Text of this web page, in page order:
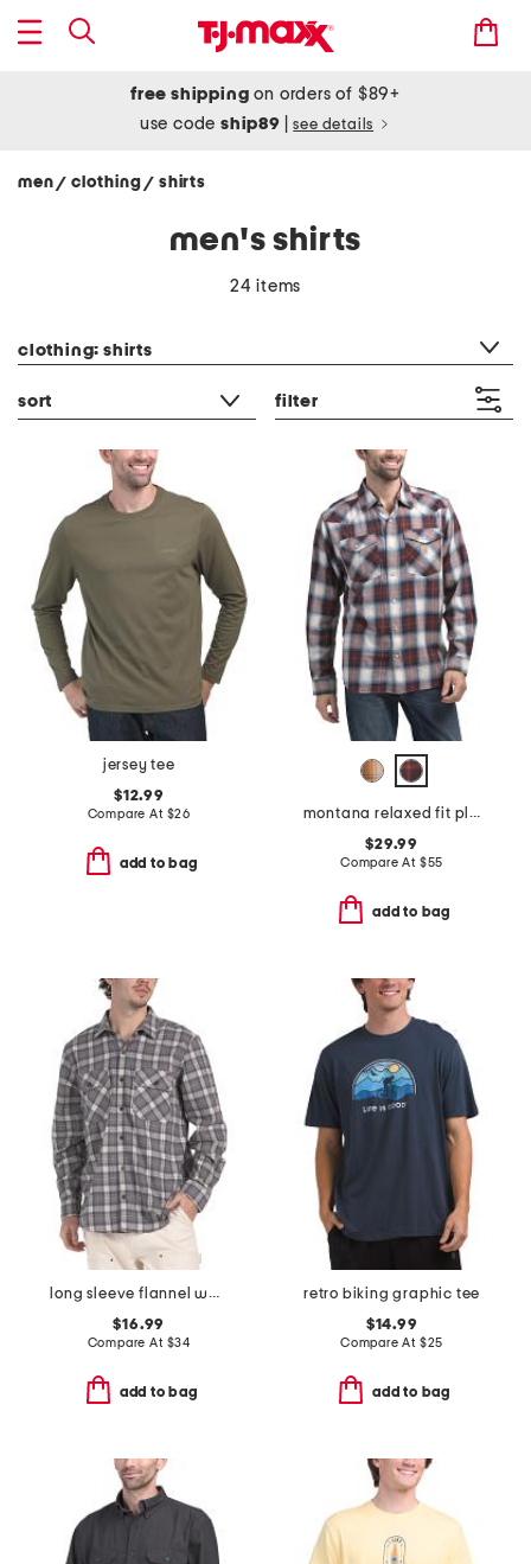
free shipping on orders of $89+
use codeship89 see details
men/ clothing/ shirts
men's shirts
24 items
clothing: shirts
sort filter
jersey tee
$12.99
Compare At $26
add to bag
montana relaxed fit plaid shirt
$29.99
Compare At $55
add to bag
long sleeve flannel work shirt
$16.99
Compare At $34
add to bag
retro biking graphic tee
$14.99
Compare At $25
add to bag